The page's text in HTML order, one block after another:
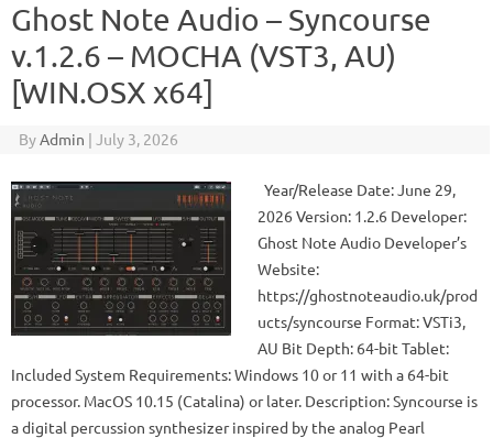
Ghost Note Audio – Syncourse
v.1.2.6 – MOCHA (VST3, AU)
[WIN.OSX x64]
ByAdmin | July 3, 2026
Year/Release Date: June 29,
2026 Version: 1.2.6 Developer:
Ghost Note Audio Developer’s
Website:
https://ghostnoteaudio.uk/prod
ucts/syncourse Format: VSTi3,
AU Bit Depth: 64-bit Tablet:
Included System Requirements: Windows 10 or 11 with a 64-bit
processor. MacOS 10.15 (Catalina) or later. Description: Syncourse is
a digital percussion synthesizer inspired by the analog Pearl